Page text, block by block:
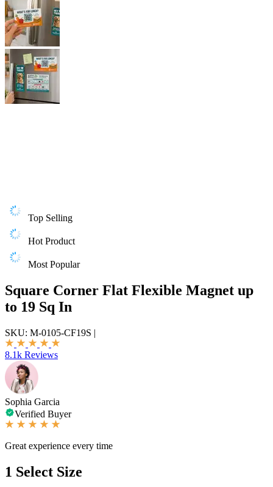
Top Selling
Hot Product
Most Popular
Square Corner Flat Flexible Magnet up
to 19 Sq In
SKU: M-0105-CF19S |
8.1k Reviews
Sophia Garcia
Verified Buyer
Great experience every time
1 Select Size